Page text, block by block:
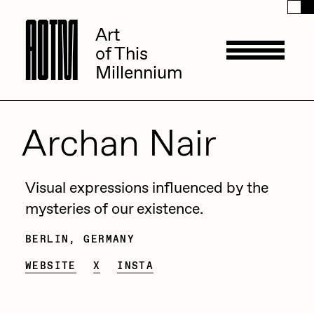
AOTM Art
of This
Millennium
AOTM Art
of This
Millennium
Artists
ACK
ADHD
All Seeing Seneca
Management
Available Works
Archan Nair
Visual expressions influenced by the
mysteries of our existence.
BERLIN, GERMANY
WEBSITE
X INSTA
Point Zero :: Echoes
Synth Garden
Trickled Glimpse